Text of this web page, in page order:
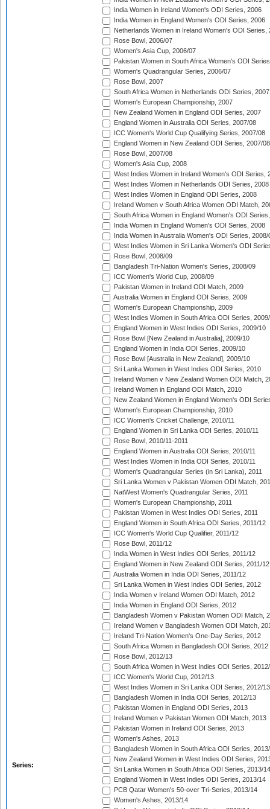
Series:
India Women in Ireland Women's ODI Series, 2006
India Women in England Women's ODI Series, 2006
Netherlands Women in Ireland Women's ODI Series,
Rose Bowl, 2006/07
Women's Asia Cup, 2006/07
Pakistan Women in South Africa Women's ODI
Women's Quadrangular Series, 2006/07
Rose Bowl, 2007
South Africa Women in Netherlands ODI Series, 2007
Women's European Championship, 2007
New Zealand Women in England ODI Series, 2007
England Women in Australia ODI Series, 2007/08
ICC Women's World Cup Qualifying Series, 2007/08
England Women in New Zealand ODI Series, 2007/08
Rose Bowl, 2007/08
Women's Asia Cup, 2008
West Indies Women in Ireland Women's ODI Series,
West Indies Women in Netherlands ODI Series, 2008
West Indies Women in England ODI Series, 2008
Ireland Women v South Africa Women ODI Match,
South Africa Women in England Women's ODI
India Women in England Women's ODI Series, 2008
India Women in Australia Women's ODI Series, 2008/
West Indies Women in Sri Lanka Women's ODI
Rose Bowl, 2008/09
Bangladesh Tri-Nation Women's Series, 2008/09
ICC Women's World Cup, 2008/09
Pakistan Women in Ireland ODI Match, 2009
Australia Women in England ODI Series, 2009
Women's European Championship, 2009
West Indies Women in South Africa ODI Series,
England Women in West Indies ODI Series, 2009/10
Rose Bowl [New Zealand in Australia], 2009/10
England Women in India ODI Series, 2009/10
Rose Bowl [Australia in New Zealand], 2009/10
Sri Lanka Women in West Indies ODI Series, 2010
Ireland Women v New Zealand Women ODI Match,
Ireland Women in England ODI Match, 2010
New Zealand Women in England Women's ODI
Women's European Championship, 2010
ICC Women's Cricket Challenge, 2010/11
England Women in Sri Lanka ODI Series, 2010/11
Rose Bowl, 2010/11-2011
England Women in Australia ODI Series, 2010/11
West Indies Women in India ODI Series, 2010/11
Women's Quadrangular Series (in Sri Lanka), 2011
Sri Lanka Women v Pakistan Women ODI Match,
NatWest Women's Quadrangular Series, 2011
Women's European Championship, 2011
Pakistan Women in West Indies ODI Series, 2011
England Women in South Africa ODI Series, 2011/12
ICC Women's World Cup Qualifier, 2011/12
Rose Bowl, 2011/12
India Women in West Indies ODI Series, 2011/12
England Women in New Zealand ODI Series, 2011/12
Australia Women in India ODI Series, 2011/12
Sri Lanka Women in West Indies ODI Series, 2012
India Women v Ireland Women ODI Match, 2012
India Women in England ODI Series, 2012
Bangladesh Women v Pakistan Women ODI Match,
Ireland Women v Bangladesh Women ODI Match,
Ireland Tri-Nation Women's One-Day Series, 2012
South Africa Women in Bangladesh ODI Series, 2012
Rose Bowl, 2012/13
South Africa Women in West Indies ODI Series,
ICC Women's World Cup, 2012/13
West Indies Women in Sri Lanka ODI Series, 2012/13
Bangladesh Women in India ODI Series, 2012/13
Pakistan Women in England ODI Series, 2013
Ireland Women v Pakistan Women ODI Match, 2013
Pakistan Women in Ireland ODI Series, 2013
Women's Ashes, 2013
Bangladesh Women in South Africa ODI Series,
New Zealand Women in West Indies ODI Series,
Sri Lanka Women in South Africa ODI Series, 2013/14
England Women in West Indies ODI Series, 2013/14
PCB Qatar Women's 50-over Tri-Series, 2013/14
Women's Ashes, 2013/14